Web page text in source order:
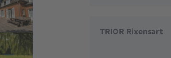
TRIOR Rixensart